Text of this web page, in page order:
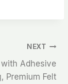
NEXT
with Adhesive
Premium Felt